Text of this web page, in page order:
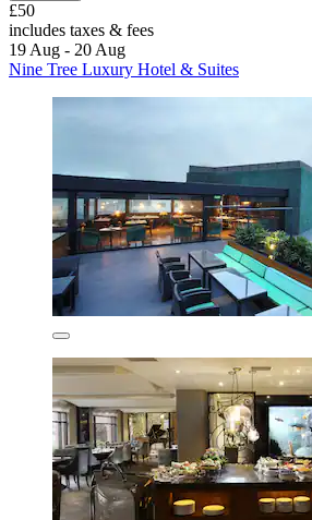
£50
includes taxes & fees
19 Aug - 20 Aug
Nine Tree Luxury Hotel & Suites